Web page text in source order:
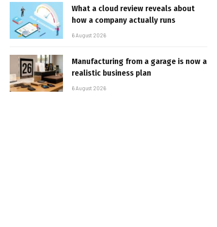
What a cloud review reveals about
how a company actually runs
6 August 2026
Manufacturing from a garage is now a
realistic business plan
6 August 2026